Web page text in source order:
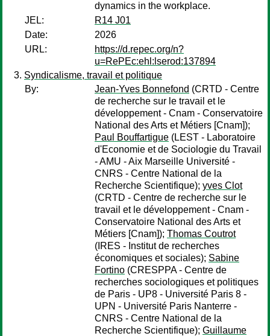
dynamics in the workplace.
JEL:
R14 J01
Date:
2026
URL:
https://d.repec.org/n?
u=RePEc:ehl:lserod:137894
Syndicalisme, travail et politique
By:
Jean-Yves Bonnefond (CRTD - Centre
de recherche sur le travail et le
développement - Cnam - Conservatoire
National des Arts et Métiers [Cnam]);
Paul Bouffartigue (LEST - Laboratoire
d'Economie et de Sociologie du Travail
- AMU - Aix Marseille Université -
CNRS - Centre National de la
Recherche Scientifique); yves Clot
(CRTD - Centre de recherche sur le
travail et le développement - Cnam -
Conservatoire National des Arts et
Métiers [Cnam]); Thomas Coutrot
(IRES - Institut de recherches
économiques et sociales); Sabine
Fortino (CRESPPA - Centre de
recherches sociologiques et politiques
de Paris - UP8 - Université Paris 8 -
UPN - Université Paris Nanterre -
CNRS - Centre National de la
Recherche Scientifique); Guillaume